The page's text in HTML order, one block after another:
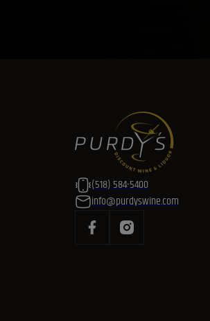
(518) 584-5400
info@purdyswine.com